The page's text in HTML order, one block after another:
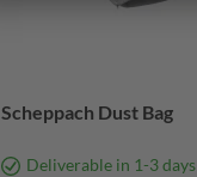
Scheppach Dust Bag
Deliverable in 1-3 days